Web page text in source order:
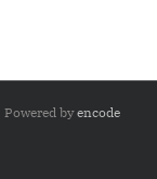
byencode